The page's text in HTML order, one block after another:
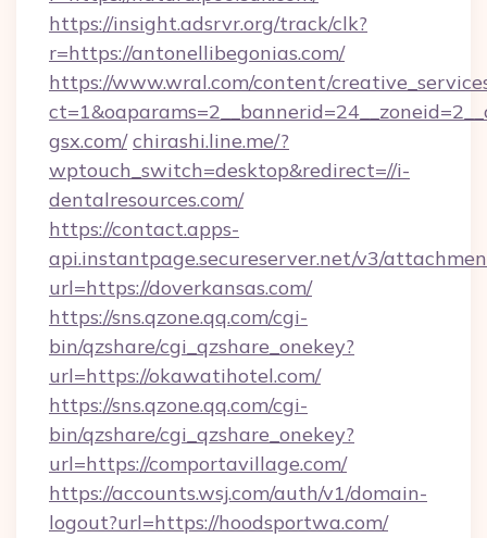
https://insight.adsrvr.org/track/clk?
r=https://antonellibegonias.com/
https://www.wral.com/content/
gsx.com/ chirashi.line.me/?
wptouch_switch=desktop&redirect=//i-
dentalresources.com/
https://contact.apps-
api.instantpage.secureserver.net/v3/
url=https://doverkansas.com/
https://sns.qzone.qq.com/cgi-
bin/qzshare/cgi_qzshare_onekey?
url=https://okawatihotel.com/
https://sns.qzone.qq.com/cgi-
bin/qzshare/cgi_qzshare_onekey?
url=https://comportavillage.com/
https://accounts.wsj.com/auth/v1/domain-
logout?url=https://hoodsportwa.com/